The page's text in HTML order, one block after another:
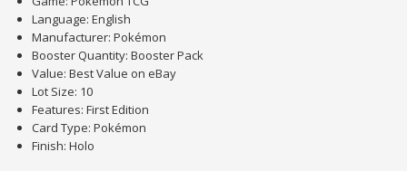
Language: English
Manufacturer: Pokémon
Booster Quantity: Booster Pack
Value: Best Value on eBay
Lot Size: 10
Features: First Edition
Card Type: Pokémon
Finish: Holo